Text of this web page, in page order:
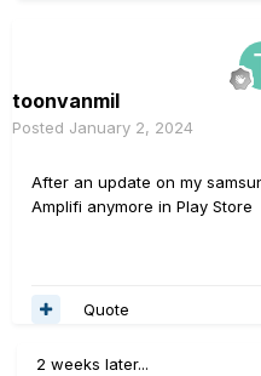
toonvanmil
Posted January 2, 2024
After an update on my
Amplifi anymore in Play Store
Quote
2 weeks later...